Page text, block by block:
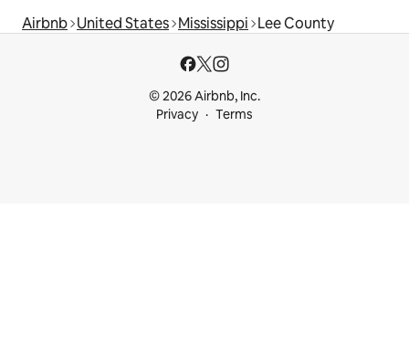
Airbnb United States Mississippi Lee County
© 2026 Airbnb, Inc.
Privacy
Terms